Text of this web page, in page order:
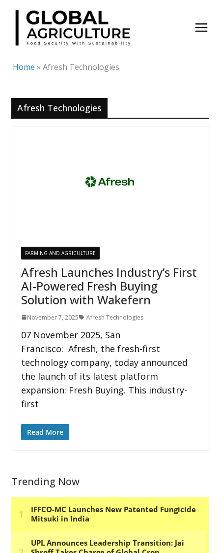
Skip
content
Home » Afresh Technologies
Afresh Technologies
FARMING AND AGRICULTURE
Afresh Launches Industry’s First
AI-Powered Fresh Buying
Solution with Wakefern
November 7, 2025 Afresh Technologies
07 November 2025, San
Francisco: Afresh, the fresh-first
technology company, today announced
the launch of its latest platform
expansion: Fresh Buying. This industry-
first
Read More
Trending Now